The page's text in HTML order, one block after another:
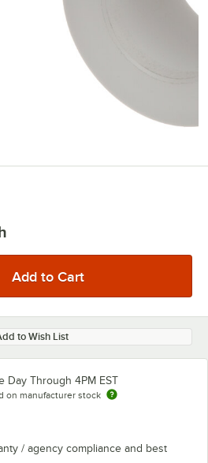
to Wish List
Day Through 4PM EST
on manufacturer stock
/ agency compliance and best